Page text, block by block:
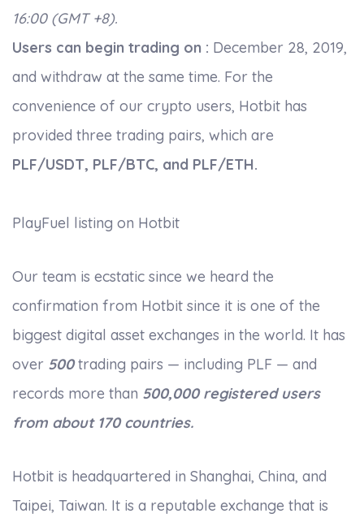
16:00 (GMT +8).
Users can begin trading on : December 28, 2019,
and withdraw at the same time. For the
convenience of our crypto users, Hotbit has
provided three trading pairs, which are
PLF/USDT, PLF/BTC, and PLF/ETH.
PlayFuel listing on Hotbit
Our team is ecstatic since we heard the
confirmation from Hotbit since it is one of the
biggest digital asset exchanges in the world. It has
over 500trading pairs — including PLF — and
records more than 500,000 registered users
from about 170 countries.
Hotbit is headquartered in Shanghai, China, and
Taipei, Taiwan. It is a reputable exchange that is